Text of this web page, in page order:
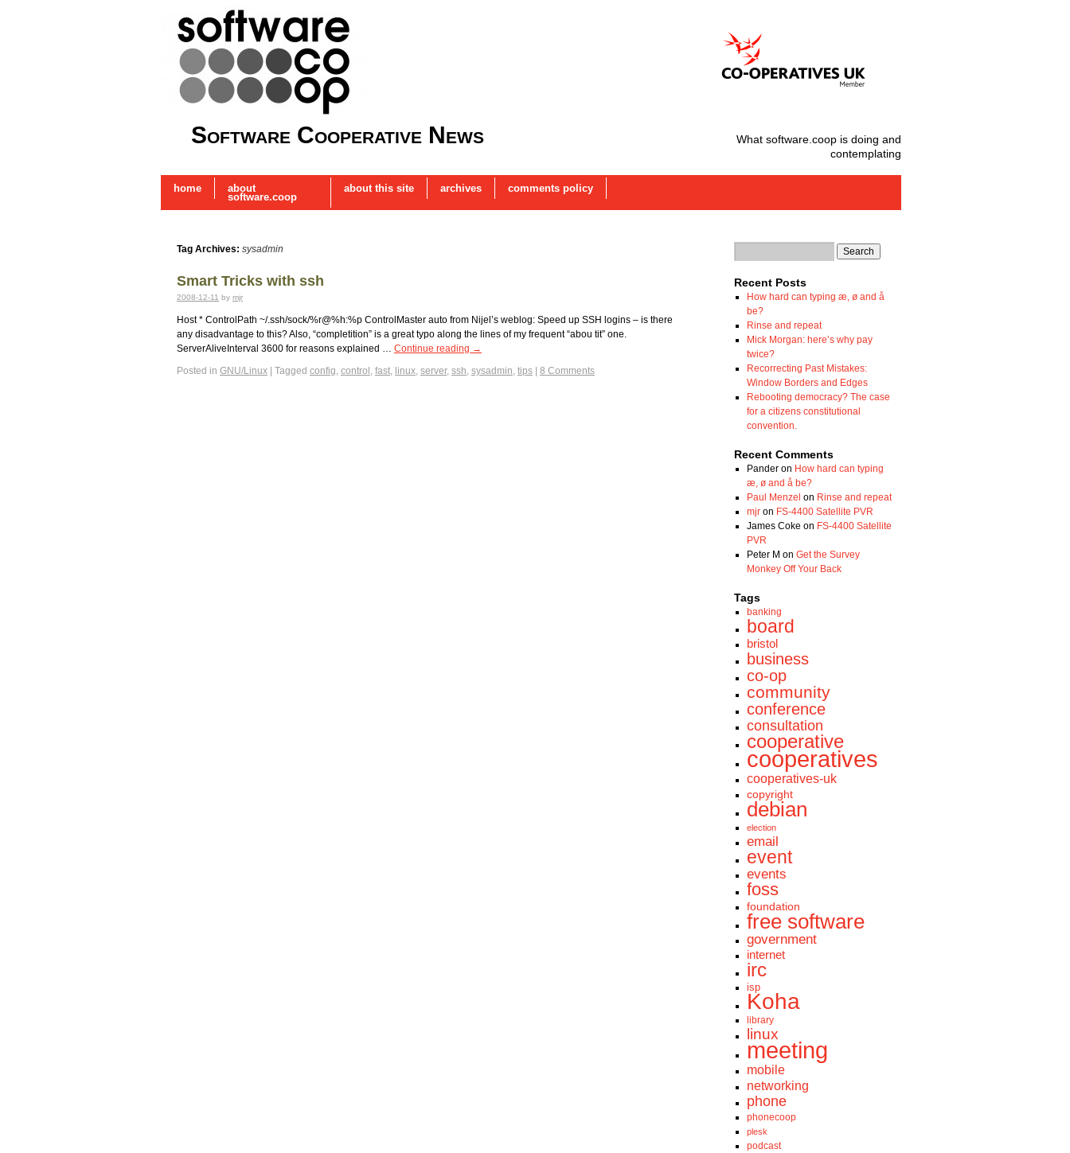
Software Cooperative News
What software.coop is doing and
contemplating
home about
software.coop
about this site archives comments policy
Tag Archives: sysadmin
Smart Tricks with ssh
2008-12-11 by mjr
Host * ControlPath ~/.ssh/sock/%r@%h:%p ControlMaster auto from Nijel’s weblog: Speed up SSH logins – is there
any disadvantage to this? Also, “completition” is a great typo along the lines of my frequent “abou tit” one.
ServerAliveInterval 3600 for reasons explained … Continue reading →
Posted in GNU/Linux Tagged config, control , fast, linux, server, ssh, sysadmin, tips 8 Comments
Recent Posts
How hard can typing æ, ø and å
be?
Rinse and repeat
Mick Morgan: here’s why pay
twice?
Recorrecting Past Mistakes:
Window Borders and Edges
Rebooting democracy? The case
for a citizens constitutional
convention.
Recent Comments
Panderon How hard can typing
æ, ø and å be?
Paul Menzel on Rinse and repeat
mjron FS-4400 Satellite PVR
James Coke on FS-4400 Satellite
PVR
Peter M on Get the Survey
Monkey Off Your Back
Tags
banking
board
bristol
business
co-op
community
conference
consultation
cooperative
cooperatives
cooperatives-uk
copyright
debian
election
email
event
events
foss
foundation
free software
government
internet
irc
isp
Koha
library
linux
meeting
mobile
networking
phone
phonecoop
plesk
podcast